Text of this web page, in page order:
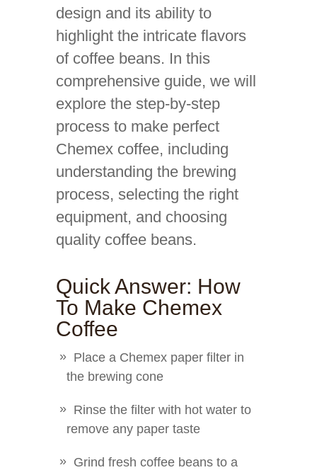
design and its ability to
highlight the intricate flavors
of coffee beans. In this
comprehensive guide, we will
explore the step-by-step
process to make perfect
Chemex coffee, including
understanding the brewing
process, selecting the right
equipment, and choosing
quality coffee beans.
Quick Answer: How
To Make Chemex
Coffee
Place a Chemex paper filter in
the brewing cone
Rinse the filter with hot water to
remove any paper taste
Grind fresh coffee beans to a